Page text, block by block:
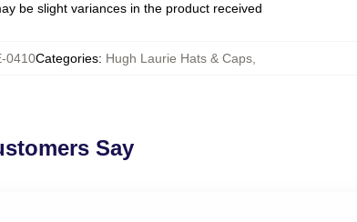
be slight variances in the product received
0410Categories: Hugh Laurie Hats & Caps
Say